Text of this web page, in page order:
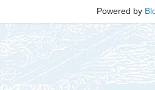
Powered by